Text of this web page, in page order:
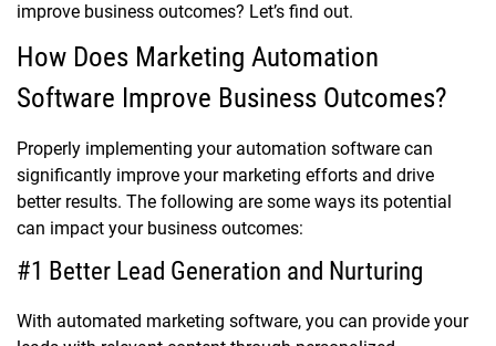
improve business outcomes? Let’s find out.
How Does Marketing Automation
Software Improve Business Outcomes?
Properly implementing your automation software can
significantly improve your marketing efforts and drive
better results. The following are some ways its potential
can impact your business outcomes:
#1 Better Lead Generation and Nurturing
With automated marketing software, you can provide your